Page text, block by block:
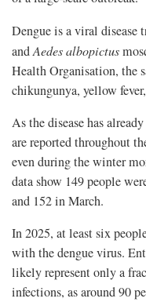
Dengue is a viral
andAedes albopictus
Health Organisation, the
chikungunya, yellow
As the disease has
are reported throughout
even during the winter
data show 149 people
and 152 in March.
In 2025, at least six
with the dengue virus.
likely represent only a
infections, as around 90